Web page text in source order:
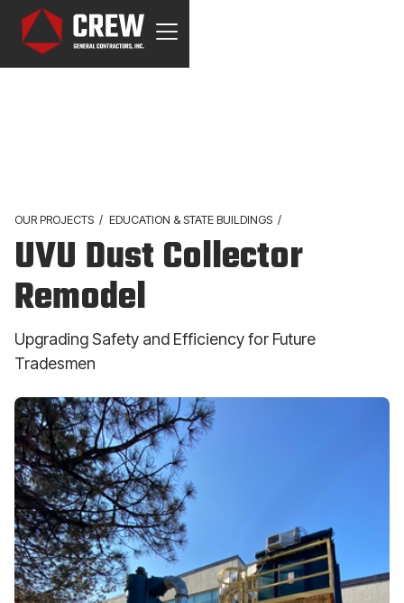
OUR PROJECTS / EDUCATION & STATE BUILDINGS /
UVU Dust Collector
Remodel
Upgrading Safety and Efficiency for Future
Tradesmen